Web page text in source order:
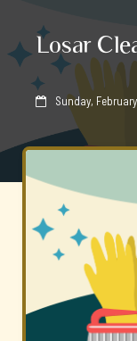
Losar
 Sunday,